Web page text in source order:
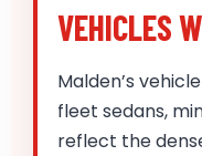
VEHICLES
Malden’s
fleet sedans,
reflect the